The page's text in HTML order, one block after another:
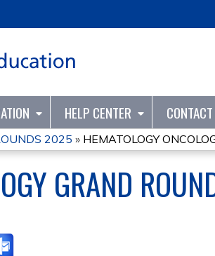
HELP CENTER
2025 » HEMATOLOGY
GRAND